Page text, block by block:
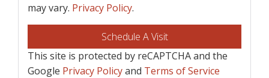
may vary. Privacy Policy.
This site is protected by reCAPTCHA and the
Google Privacy Policyand Terms of Service